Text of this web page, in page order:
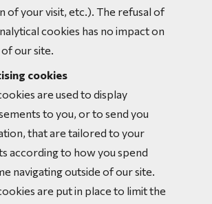
of your visit, etc.). The refusal of
cookies has no impact on
our site.
cookies
are used to display
to you, or to send you
that are tailored to your
according to how you spend
navigating outside of our site.
are put in place to limit the